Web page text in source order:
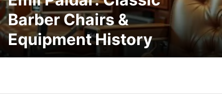
Barber Chairs &
Equipment History